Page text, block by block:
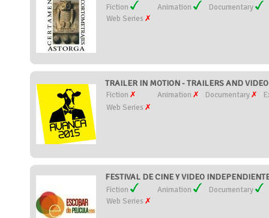
Fiction Animation
Documentary
Web Series
TRAILER IN MOTION - TRAILERS AND
Fiction Animation Documentary
Web Series
FESTIVAL DE CINE Y VIDEO
Fiction Animation
Documentary
Web Series